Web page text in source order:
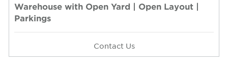
Warehouse with Open Yard | Open Layout |
Parkings
Contact Us